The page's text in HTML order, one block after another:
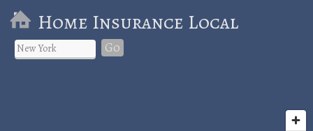
Home Insurance Local
Go